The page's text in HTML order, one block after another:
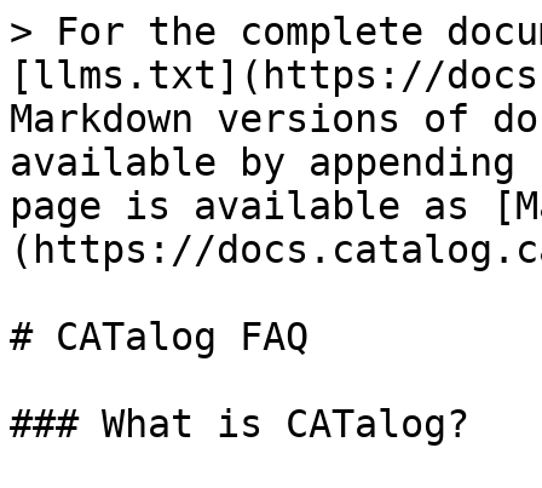
> For the complete
[llms.txt](https://
Markdown versions of
available by
page is available as
(https://
# CATalog FAQ
### What is CATalog?